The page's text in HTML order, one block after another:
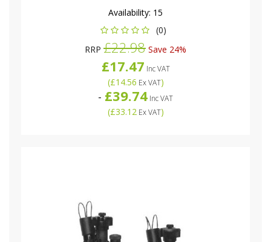
Availability: 15
(0)
RRP £22.98 Save 24%
£17.47 Inc VAT
(£14.56 Ex VAT)
- £39.74 Inc VAT
(£33.12Ex VAT)